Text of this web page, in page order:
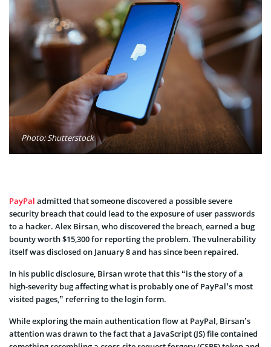
Photo: Shutterstock
PayPal admitted that someone discovered a possible severe
security breach that could lead to the exposure of user passwords
to a hacker. Alex Birsan, who discovered the breach, earned a bug
bounty worth $15,300 for reporting the problem. The vulnerability
itself was disclosed on January 8 and has since been repaired.
In his public disclosure, Birsan wrote that this “is the story of a
high-severity bug affecting what is probably one of PayPal’s most
visited pages,” referring to the login form.
While exploring the main authentication flow at PayPal, Birsan’s
attention was drawn to the fact that a JavaScript (JS) file contained